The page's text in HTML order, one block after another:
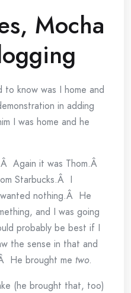
Mocha
know was I home and
in adding
I was home and he
Again it was Thom.Â
Starbucks.Â I
nothing.Â He
and I was going
probably be best if I
the sense in that and
He brought me two.
(he brought that, too)